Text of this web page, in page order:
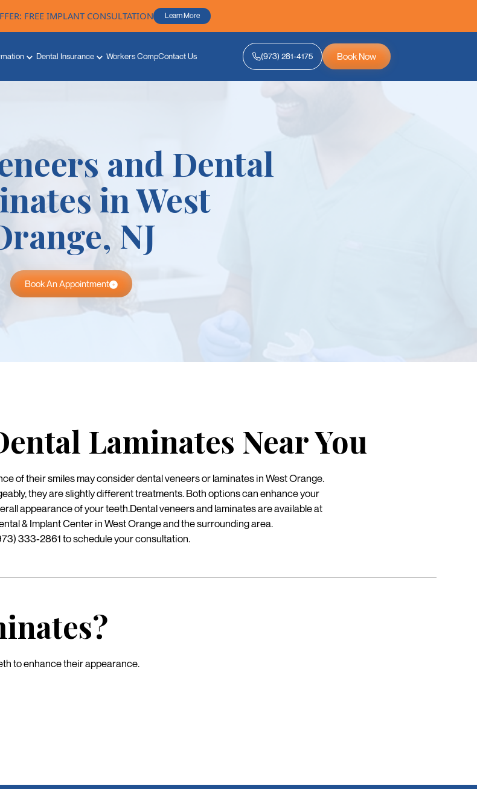
FREE IMPLANT CONSULTATION Learn More
Dental Insurance Workers CompContact Us (973) 281-4175 Book Now
and Dental
in West
NJ
Book An Appointment
Laminates Near You
of their smiles may consider dental veneers or laminates in West Orange.
they are slightly different treatments. Both options can enhance your
appearance of your teeth.Dental veneers and laminates are available at
& Implant Center in West Orange and the surrounding area.
333-2861 to schedule your consultation.
to enhance their appearance.